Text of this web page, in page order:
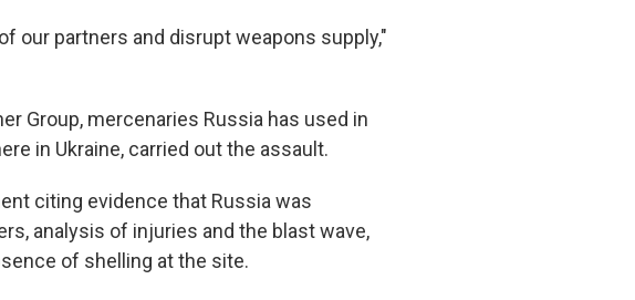
our partners and disrupt weapons supply,"
Group, mercenaries Russia has used in
in Ukraine, carried out the assault.
citing evidence that Russia was
analysis of injuries and the blast wave,
of shelling at the site.